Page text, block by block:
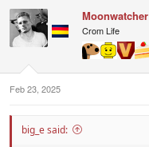
t
i
o
:
Moonwatcher
Crom Life
Feb 23, 2025
big_e said: